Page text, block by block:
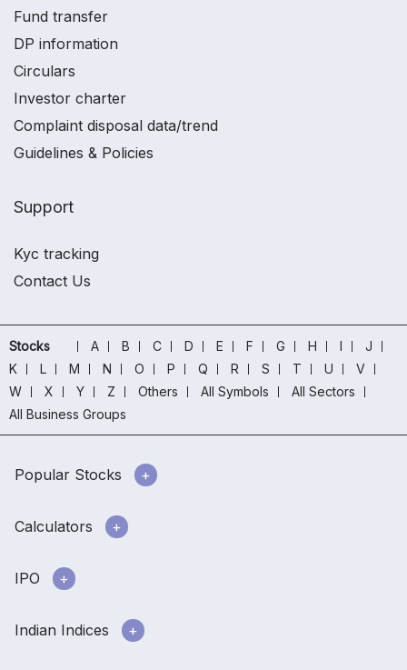
Fund transfer
DP information
Circulars
Investor charter
Complaint disposal data/trend
Guidelines & Policies
Support
Kyc tracking
Contact Us
Stocks A B C D E F G H I
J
K
L M N O P Q R S T U
V
W
X Y Z Others All Symbols
All Sectors
All Business Groups
Popular Stocks
Calculators
IPO
Indian Indices